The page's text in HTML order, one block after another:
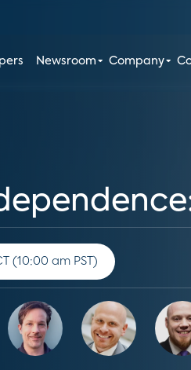
Newsroom Company
Thursday, Jun 11,2026 | 12:00 pm CT (10:00 am PST)